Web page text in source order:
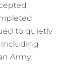
to quietly
including
Army.